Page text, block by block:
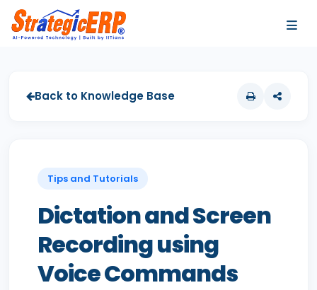
Back to Knowledge Base
Tips and Tutorials
Dictation and Screen
Recording using
Voice Commands